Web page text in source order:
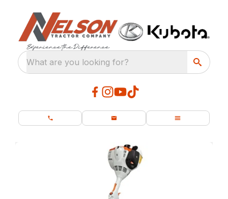
What are you looking for?